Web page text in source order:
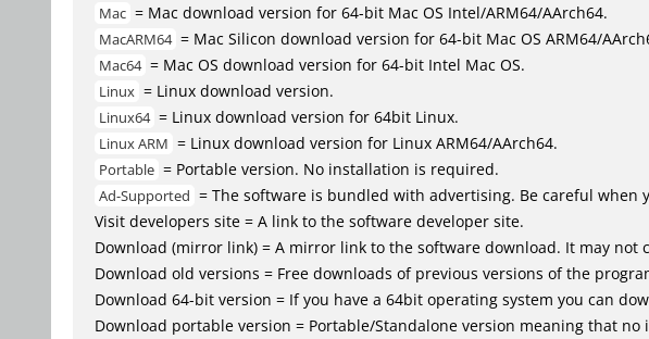
Mac = Mac download version for 64-bit Mac OS Intel/ARM64/AArch64.
MacARM64 = Mac Silicon download version for 64-bit Mac OS ARM64/
Mac64 = Mac OS download version for 64-bit Intel Mac OS.
Linux = Linux download version.
Linux64 = Linux download version for 64bit Linux.
Linux ARM = Linux download version for Linux ARM64/AArch64.
Portable = Portable version. No installation is required.
Ad-Supported = The software is bundled with advertising. Be careful
Visit developers site = A link to the software developer site.
Download (mirror link) = A mirror link to the software download. It may not
Download old versions = Free downloads of previous versions of the
Download 64-bit version = If you have a 64bit operating system you can
Download portable version = Portable/Standalone version meaning that